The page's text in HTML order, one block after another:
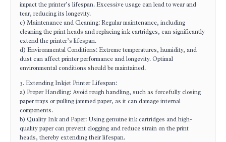
impact the printer’s lifespan. Excessive usage can lead to wear and
tear, reducing its longevity.
c) Maintenance and Cleaning: Regular maintenance, including
cleaning the print heads and replacing ink cartridges, can significantly
extend the printer’s lifespan.
d) Environmental Conditions: Extreme temperatures, humidity, and
dust can affect printer performance and longevity. Optimal
environmental conditions should be maintained.
3. Extending Inkjet Printer Lifespan:
a) Proper Handling: Avoid rough handling, such as forcefully closing
paper trays or pulling jammed paper, as it can damage internal
components.
b) Quality Ink and Paper: Using genuine ink cartridges and high-
quality paper can prevent clogging and reduce strain on the print
heads, thereby extending their lifespan.